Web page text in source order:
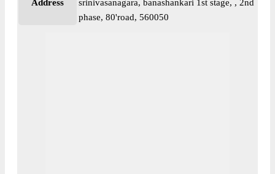
Address
srinivasanagara, banashankari 1st stage, , 2nd
phase, 80'road, 560050